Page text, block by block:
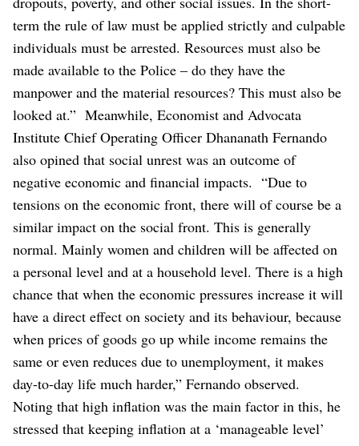
term the rule of law must be applied strictly and culpable
individuals must be arrested. Resources must also be
made available to the Police – do they have the
manpower and the material resources? This must also be
looked at.” Meanwhile, Economist and Advocata
Institute Chief Operating Officer Dhananath Fernando
also opined that social unrest was an outcome of
negative economic and financial impacts. “Due to
tensions on the economic front, there will of course be a
similar impact on the social front. This is generally
normal. Mainly women and children will be affected on
a personal level and at a household level. There is a high
chance that when the economic pressures increase it will
have a direct effect on society and its behaviour, because
when prices of goods go up while income remains the
same or even reduces due to unemployment, it makes
day-to-day life much harder,” Fernando observed.
Noting that high inflation was the main factor in this, he
stressed that keeping inflation at a ‘manageable level’